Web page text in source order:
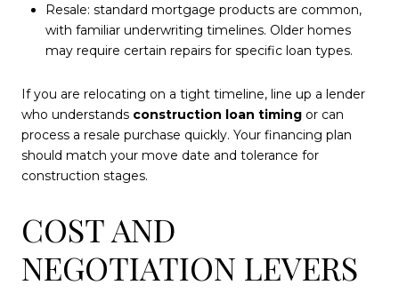
Resale: standard mortgage products are common,
with familiar underwriting timelines. Older homes
may require certain repairs for specific loan types.
If you are relocating on a tight timeline, line up a lender
who understands construction loan timing or can
process a resale purchase quickly. Your financing plan
should match your move date and tolerance for
construction stages.
COST AND
NEGOTIATION LEVERS